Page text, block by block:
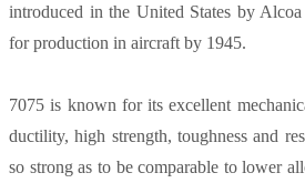
introduced in the United States by
for production in aircraft by 1945.
7075 is known for its excellent
ductility, high strength, toughness and
so strong as to be comparable to lower